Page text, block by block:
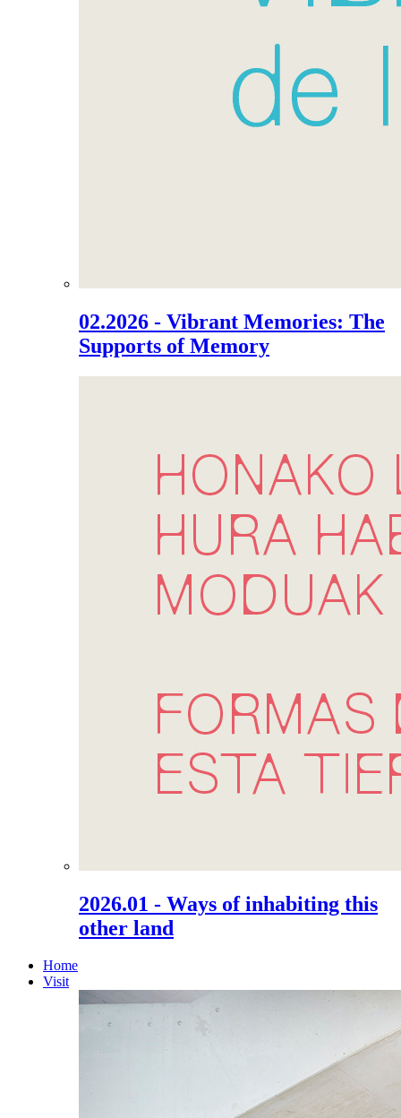
02.2026 - Vibrant Memories: The
Supports of Memory
2026.01 - Ways of inhabiting this
other land
Home
Visit